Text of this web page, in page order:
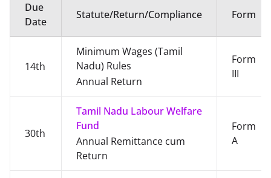
Due
Date
Statute/Return/Compliance Form
14th
Minimum Wages (Tamil
Nadu) Rules
Annual Return
Form
III
30th
Tamil Nadu Labour Welfare
Fund
Annual Remittance cum
Return
Form
A